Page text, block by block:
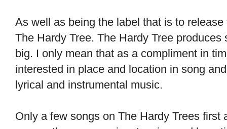
As well as being the label that is to
The Hardy Tree. The Hardy Tree
big. I only mean that as a compliment in
interested in place and location in song
lyrical and instrumental music.
Only a few songs on The Hardy Trees first